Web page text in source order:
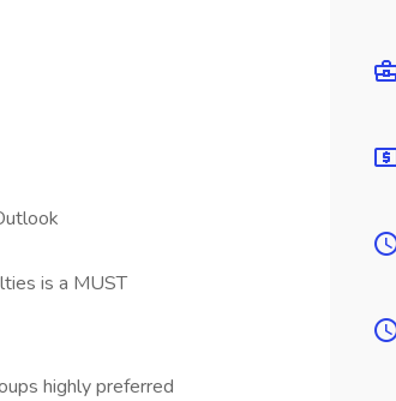
is a MUST
highly preferred